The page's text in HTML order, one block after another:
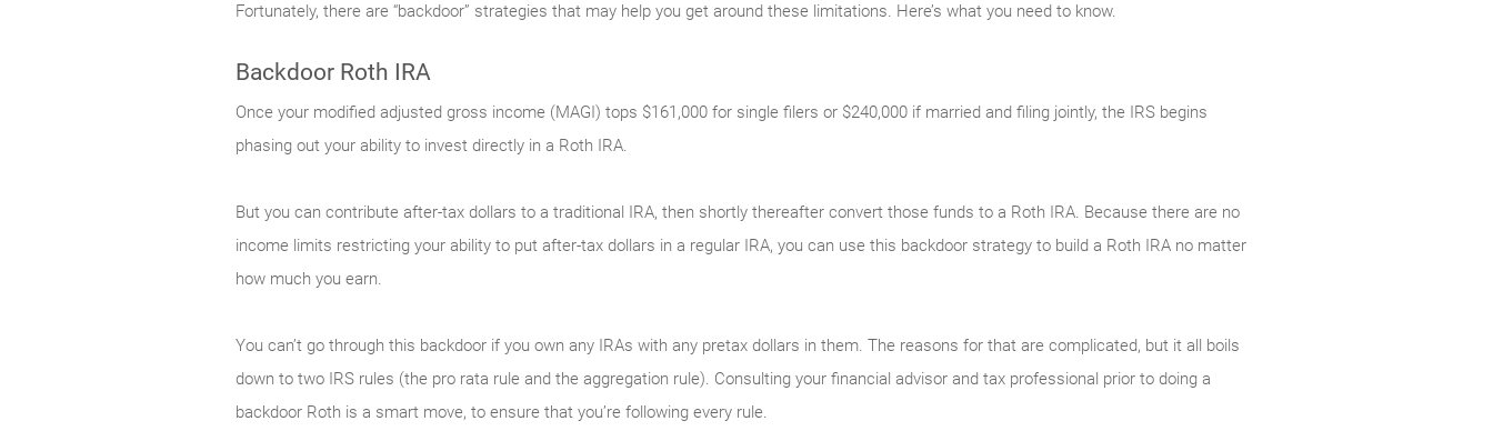
Fortunately, there are “backdoor” strategies that may help you get around these limitations. Here’s what you need to know.
Backdoor Roth IRA
Once your modified adjusted gross income (MAGI) tops $161,000 for single filers or $240,000 if married and filing jointly, the IRS begins
phasing out your ability to invest directly in a Roth IRA.
But you can contribute after-tax dollars to a traditional IRA, then shortly thereafter convert those funds to a Roth IRA. Because there are no
income limits restricting your ability to put after-tax dollars in a regular IRA, you can use this backdoor strategy to build a Roth IRA no matter
how much you earn.
You can’t go through this backdoor if you own any IRAs with any pretax dollars in them. The reasons for that are complicated, but it all boils
down to two IRS rules (the pro rata rule and the aggregation rule). Consulting your financial advisor and tax professional prior to doing a
backdoor Roth is a smart move, to ensure that you’re following every rule.